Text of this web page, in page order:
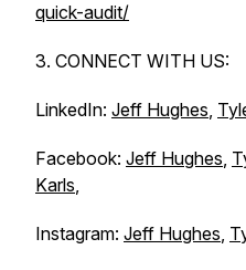
quick-audit/
3. CONNECT WITH US:
LinkedIn: Jeff Hughes,
Facebook: Jeff Hughes,
Karls,
Instagram: Jeff Hughes,